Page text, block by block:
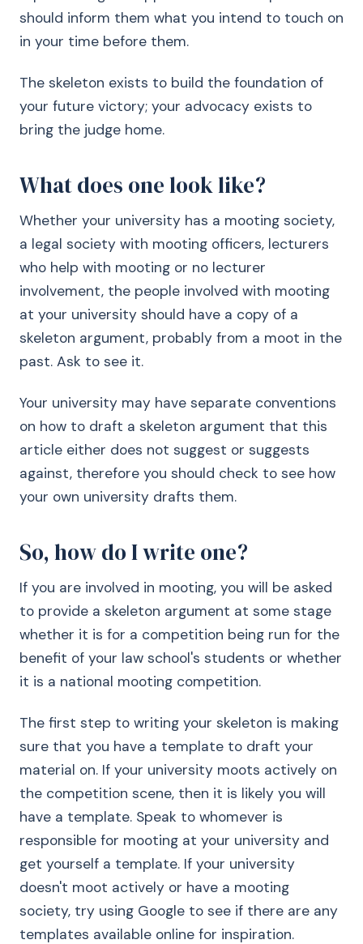
should inform them what you intend to touch on
in your time before them.
The skeleton exists to build the foundation of
your future victory; your advocacy exists to
bring the judge home.
What does one look like?
Whether your university has a mooting society,
a legal society with mooting officers, lecturers
who help with mooting or no lecturer
involvement, the people involved with mooting
at your university should have a copy of a
skeleton argument, probably from a moot in the
past. Ask to see it.
Your university may have separate conventions
on how to draft a skeleton argument that this
article either does not suggest or suggests
against, therefore you should check to see how
your own university drafts them.
So, how do I write one?
If you are involved in mooting, you will be asked
to provide a skeleton argument at some stage
whether it is for a competition being run for the
benefit of your law school's students or whether
it is a national mooting competition.
The first step to writing your skeleton is making
sure that you have a template to draft your
material on. If your university moots actively on
the competition scene, then it is likely you will
have a template. Speak to whomever is
responsible for mooting at your university and
get yourself a template. If your university
doesn't moot actively or have a mooting
society, try using Google to see if there are any
templates available online for inspiration.